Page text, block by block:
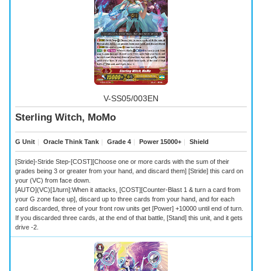
V-SS05/003EN
Sterling Witch, MoMo
G Unit ｜ Oracle Think Tank ｜ Grade 4 ｜ Power 15000+ ｜ Shield
[Stride]-Stride Step-[COST][Choose one or more cards with the sum of their
grades being 3 or greater from your hand, and discard them] [Stride] this card on
your (VC) from face down.
[AUTO](VC)[1/turn]:When it attacks, [COST][Counter-Blast 1 & turn a card from
your G zone face up], discard up to three cards from your hand, and for each
card discarded, three of your front row units get [Power] +10000 until end of turn.
If you discarded three cards, at the end of that battle, [Stand] this unit, and it gets
drive -2.